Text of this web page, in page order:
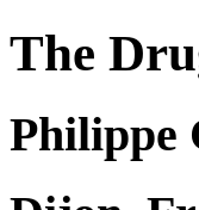
The
Philippe